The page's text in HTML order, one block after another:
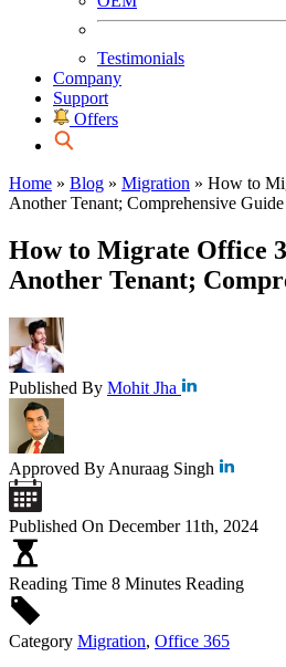
Testimonials
Company
Support
Offers
Home » Blog » Migration » How to
Another Tenant; Comprehensive Guide
How to Migrate Office
Another Tenant;
Published By Mohit Jha
Approved By Anuraag Singh
Published On December 11th, 2024
Reading Time 8 Minutes Reading
Category Migration, Office 365